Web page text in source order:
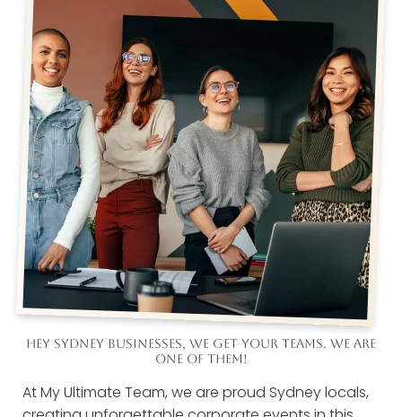
HEY SYDNEY BUSINESSES, WE GET YOUR TEAMS. WE ARE
ONE OF THEM!
At My Ultimate Team, we are proud Sydney locals,